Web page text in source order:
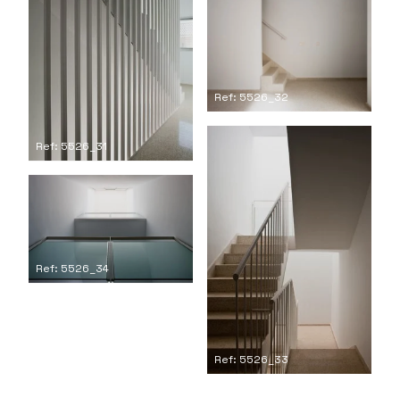
Ref: 5526_31
Ref: 5526_32
Ref: 5526_33
Ref: 5526_34